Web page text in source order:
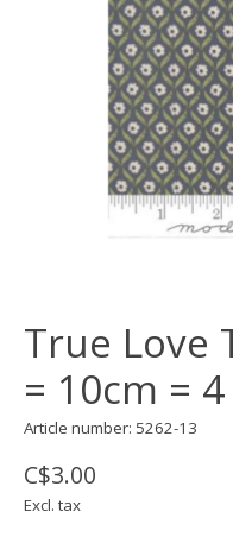
True Love
= 10cm =
Article number: 5262-13
C$3.00
Excl. tax